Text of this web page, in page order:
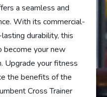
a seamless and
With its commercial-
durability, this
become your new
Upgrade your fitness
the benefits of the
Cross Trainer